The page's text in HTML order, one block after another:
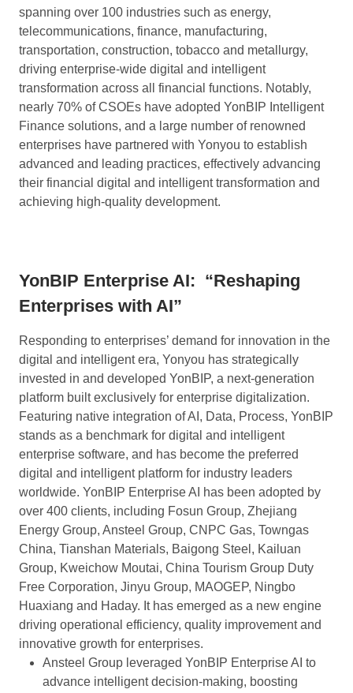
spanning over 100 industries such as energy,
telecommunications, finance, manufacturing,
transportation, construction, tobacco and metallurgy,
driving enterprise-wide digital and intelligent
transformation across all financial functions. Notably,
nearly 70% of CSOEs have adopted YonBIP Intelligent
Finance solutions, and a large number of renowned
enterprises have partnered with Yonyou to establish
advanced and leading practices, effectively advancing
their financial digital and intelligent transformation and
achieving high-quality development.
YonBIP Enterprise AI: “Reshaping
Enterprises with AI”
Responding to enterprises’ demand for innovation in the
digital and intelligent era, Yonyou has strategically
invested in and developed YonBIP, a next-generation
platform built exclusively for enterprise digitalization.
Featuring native integration of AI, Data, Process, YonBIP
stands as a benchmark for digital and intelligent
enterprise software, and has become the preferred
digital and intelligent platform for industry leaders
worldwide. YonBIP Enterprise AI has been adopted by
over 400 clients, including Fosun Group, Zhejiang
Energy Group, Ansteel Group, CNPC Gas, Towngas
China, Tianshan Materials, Baigong Steel, Kailuan
Group, Kweichow Moutai, China Tourism Group Duty
Free Corporation, Jinyu Group, MAOGEP, Ningbo
Huaxiang and Haday. It has emerged as a new engine
driving operational efficiency, quality improvement and
innovative growth for enterprises.
Ansteel Group leveraged YonBIP Enterprise AI to
advance intelligent decision-making, boosting